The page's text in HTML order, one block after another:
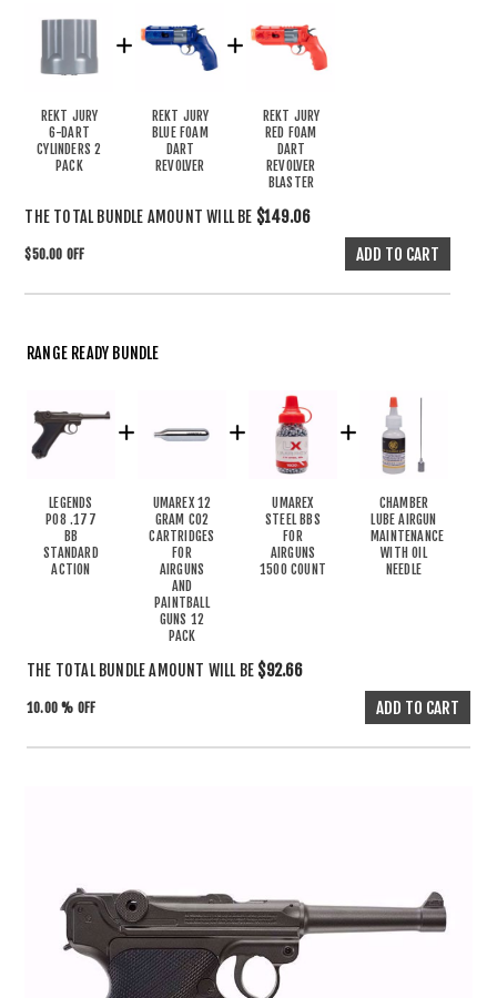
REKT JURY
6-DART
CYLINDERS 2
PACK
REKT JURY
BLUE FOAM
DART
REVOLVER
REKT JURY
RED FOAM
DART
REVOLVER
BLASTER
THE TOTAL BUNDLE AMOUNT WILL BE $149.06
$50.00 OFF
RANGE READY BUNDLE
LEGENDS
P08 .177
BB
STANDARD
ACTION
UMAREX 12
GRAM CO2
CARTRIDGES
FOR
AIRGUNS
AND
PAINTBALL
GUNS 12
PACK
UMAREX
STEEL BBS
FOR
AIRGUNS
1500 COUNT
CHAMBER
LUBE AIRGUN
MAINTENANCE
WITH OIL
NEEDLE
THE TOTAL BUNDLE AMOUNT WILL BE $92.66
10.00 % OFF